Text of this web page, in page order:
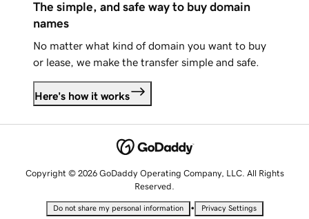
The simple, and safe way to buy domain
names
No matter what kind of domain you want to buy
or lease, we make the transfer simple and safe.
Here's how it works
Copyright © 2026 GoDaddy Operating Company, LLC. All Rights
Reserved.
Do not share my personal information • Privacy Settings